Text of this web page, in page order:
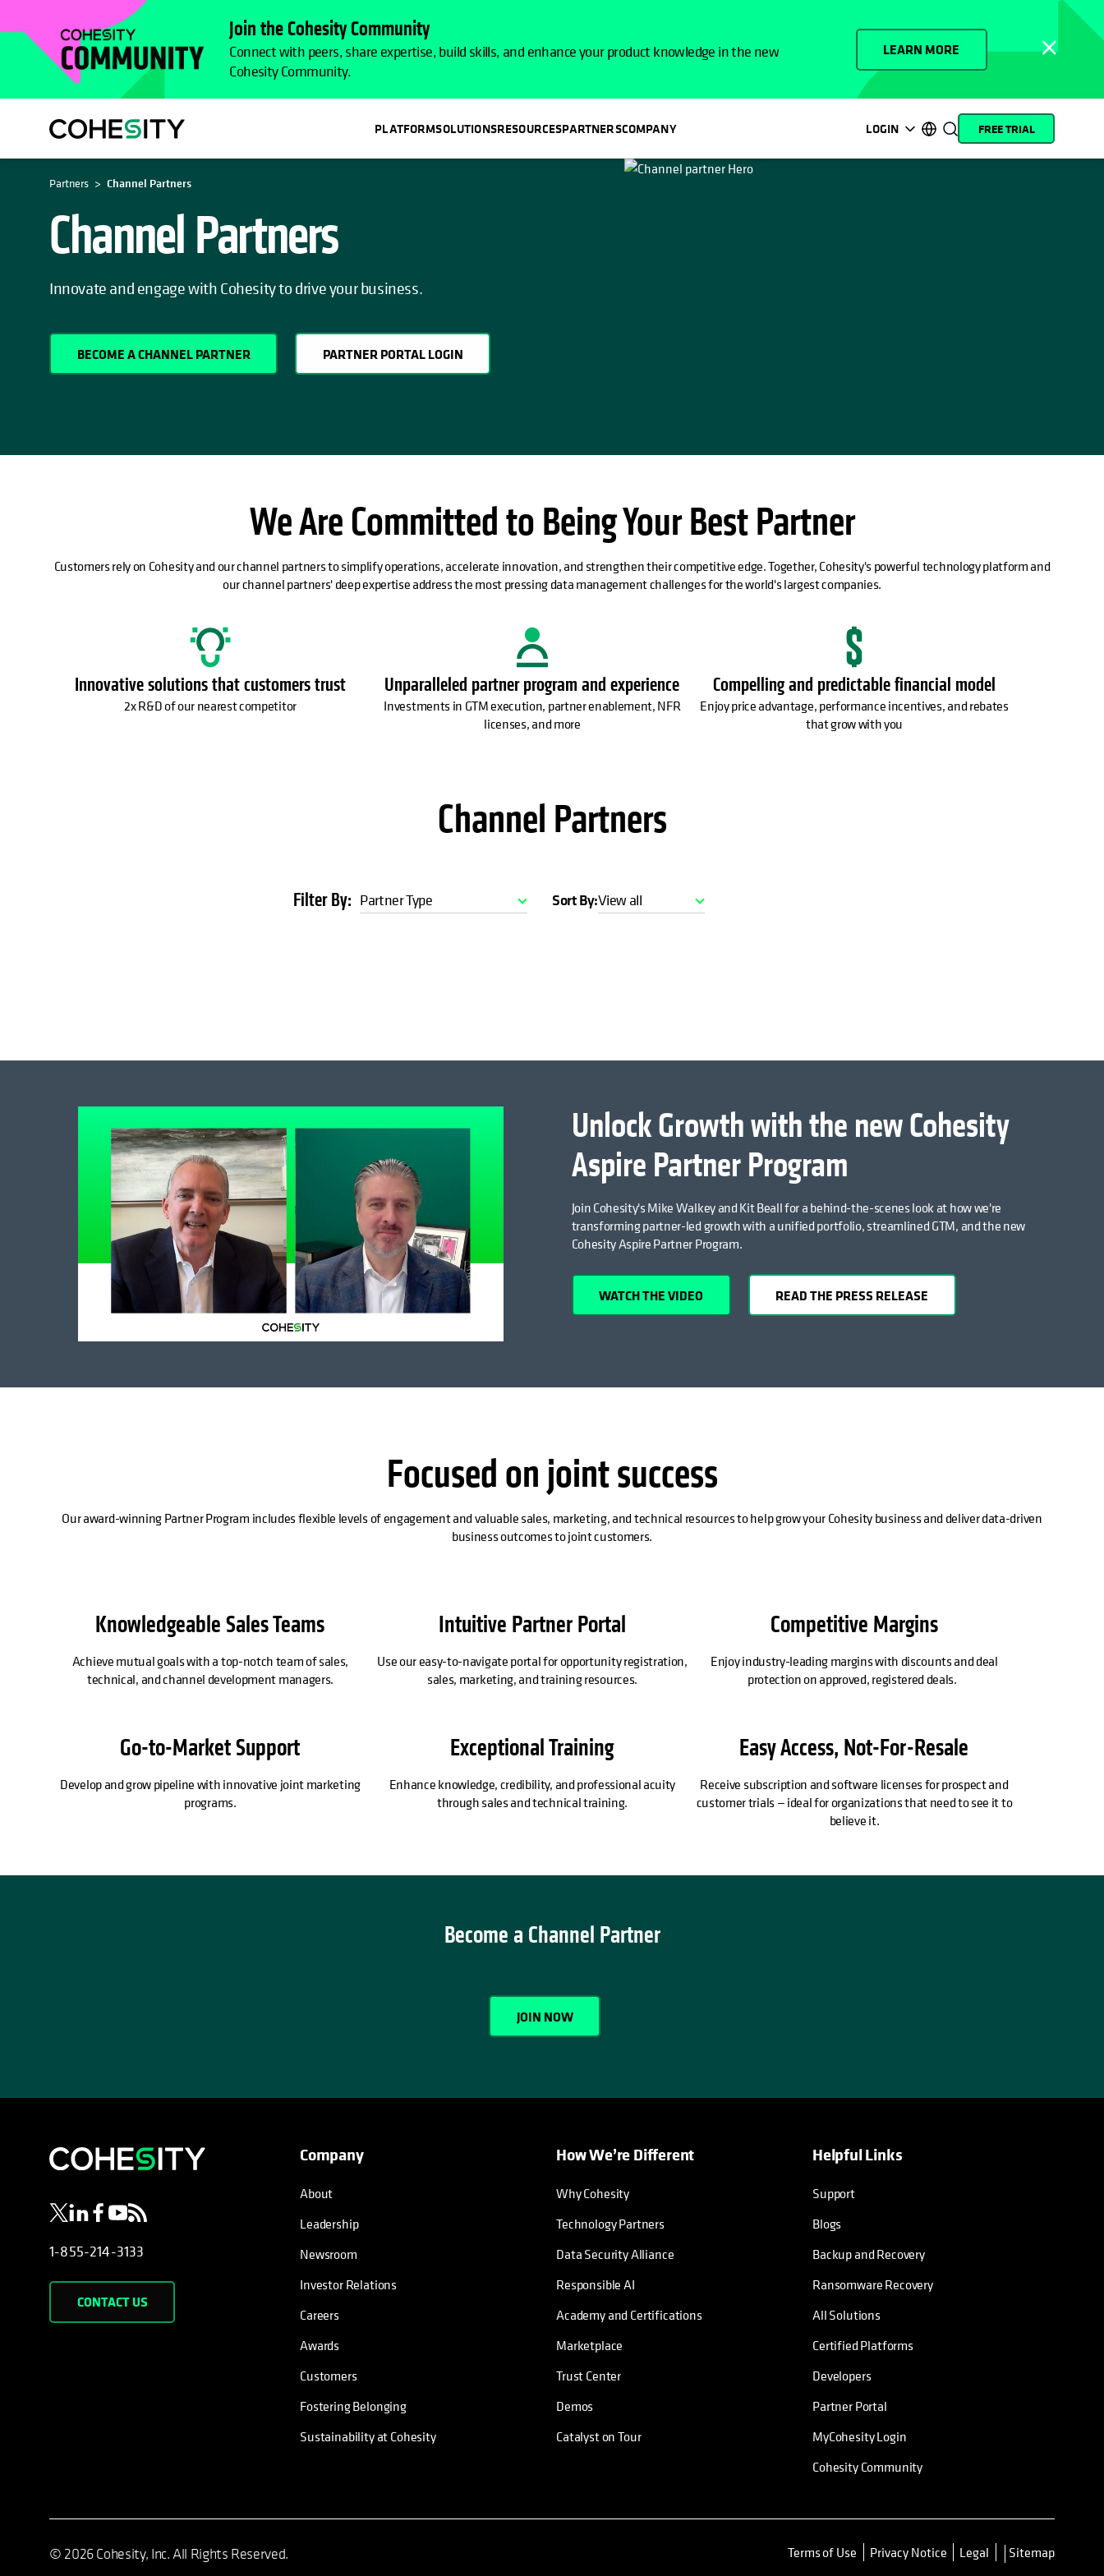
Join the Cohesity Community
Connect with peers, share expertise, build skills, and enhance your product knowledge in the new
Cohesity Community.
LEARN MORE
PLATFORMSOLUTIONSRESOURCESPARTNERSCOMPANY LOGIN
opens in a new tab
opens in a new tab
opens in a new tab
opens in a new tab
opens in a new tab
opens in a new tab
opens in a new tab
opens in a new tab
FREE TRIAL
Partners Channel Partners
Channel Partners
Innovate and engage with Cohesity to drive your business.
BECOME A CHANNEL PARTNER PARTNER PORTAL LOGIN
We Are Committed to Being Your Best Partner
Customers rely on Cohesity and our channel partners to simplify operations, accelerate innovation, and strengthen their competitive edge. Together, Cohesity's powerful technology platform and
our channel partners' deep expertise address the most pressing data management challenges for the world's largest companies.
Innovative solutions that customers trust
2x R&D of our nearest competitor
Unparalleled partner program and experience
Investments in GTM execution, partner enablement, NFR
licenses, and more
Compelling and predictable financial model
Enjoy price advantage, performance incentives, and rebates
that grow with you
Channel Partners
Filter By: Partner Type Sort By:View all
Unlock Growth with the new Cohesity
Aspire Partner Program
Join Cohesity's Mike Walkey and Kit Beall for a behind-the-scenes look at how we're
transforming partner-led growth with a unified portfolio, streamlined GTM, and the new
Cohesity Aspire Partner Program.
WATCH THE VIDEO READ THE PRESS RELEASE
Focused on joint success
Our award-winning Partner Program includes flexible levels of engagement and valuable sales, marketing, and technical resources to help grow your Cohesity business and deliver data-driven
business outcomes to joint customers.
Knowledgeable Sales Teams
Achieve mutual goals with a top-notch team of sales,
technical, and channel development managers.
Go-to-Market Support
Develop and grow pipeline with innovative joint marketing
programs.
Intuitive Partner Portal
Use our easy-to-navigate portal for opportunity registration,
sales, marketing, and training resources.
Exceptional Training
Enhance knowledge, credibility, and professional acuity
through sales and technical training.
Competitive Margins
Enjoy industry-leading margins with discounts and deal
protection on approved, registered deals.
Easy Access, Not-For-Resale
Receive subscription and software licenses for prospect and
customer trials — ideal for organizations that need to see it to
believe it.
Become a Channel Partner
JOIN NOW
opens in a new tab
opens in a new tab
opens in a new tab
opens in a new tab
opens in a new tab
1-855-214-3133
CONTACT US
Company
About
Leadership
Newsroom
Investor Relations
Careers
Awards
Customers
Fostering Belonging
Sustainability at Cohesity
How We’re Different
Why Cohesity
Technology Partners
Data Security Alliance
Responsible AI
Academy and Certifications
Marketplace
Trust Center
Demos
Catalyst on Tour
Helpful Links
Support
Blogs
Backup and Recovery
Ransomware Recovery
All Solutions
Certified Platforms
Developers
opens in a new tab
Partner Portal
opens in a new tab
MyCohesity Login
Cohesity Community
© 2026 Cohesity, Inc. All Rights Reserved. Terms of Use opens in a new tab
Privacy Notice Legal Sitemap